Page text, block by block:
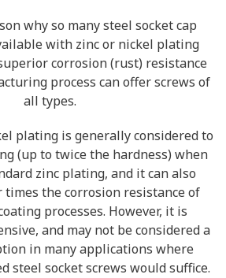
why so many steel socket cap
with zinc or nickel plating
corrosion (rust) resistance
process can offer screws of
all types.
plating is generally considered to
(up to twice the hardness) when
zinc plating, and it can also
the corrosion resistance of
processes. However, it is
and may not be considered a
in many applications where
steel socket screws would suffice.